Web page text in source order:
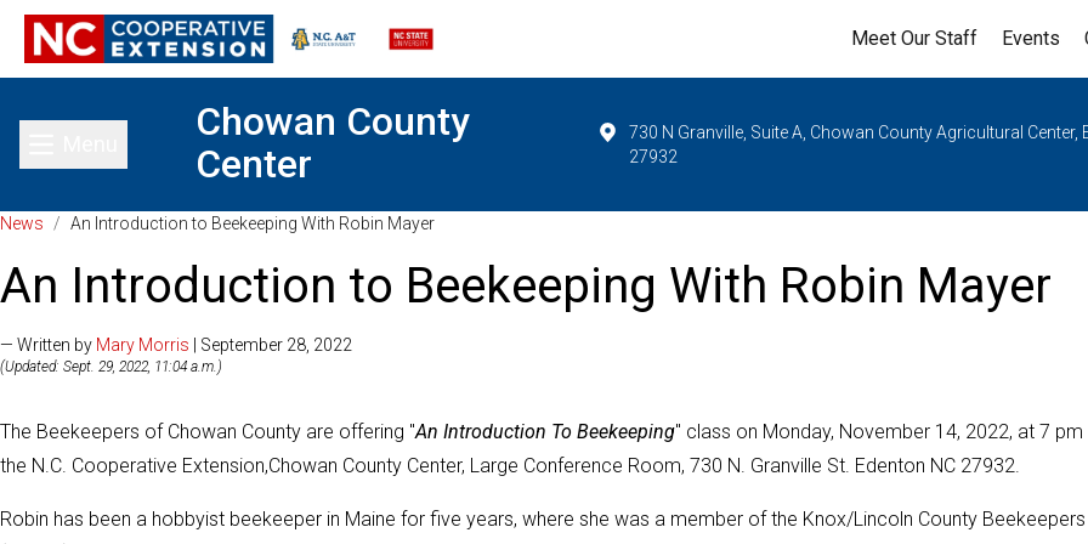
Meet Our Staff Events
Toggle main menu
Chowan County
Center
730 N Granville, Suite A, Chowan County Agricultural Center,
27932
News / An Introduction to Beekeeping With Robin Mayer
An Introduction to Beekeeping With Robin Mayer
— Written by Mary Morris | September 28, 2022
(Updated: Sept. 29, 2022, 11:04 a.m.)
The Beekeepers of Chowan County are offering "An Introduction To Beekeeping" class on Monday, November 14, 2022, at 7 pm
the N.C. Cooperative Extension,Chowan County Center, Large Conference Room, 730 N. Granville St. Edenton NC 27932.
Robin has been a hobbyist beekeeper in Maine for five years, where she was a member of the Knox/Lincoln County Beekeepers